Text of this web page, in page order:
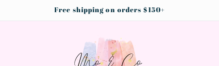
Free shipping on orders $150+